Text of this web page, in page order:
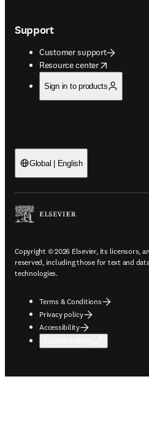
Support
Customer support
Resource center
opens in new tab/window
Sign in to products
Global | English
Copyright © 2026 Elsevier, its licensors,
reserved, including those for text and
technologies.
Terms & Conditions
Privacy policy
Accessibility